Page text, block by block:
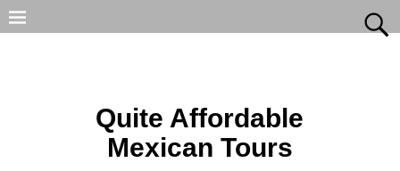
Quite Affordable
Mexican Tours